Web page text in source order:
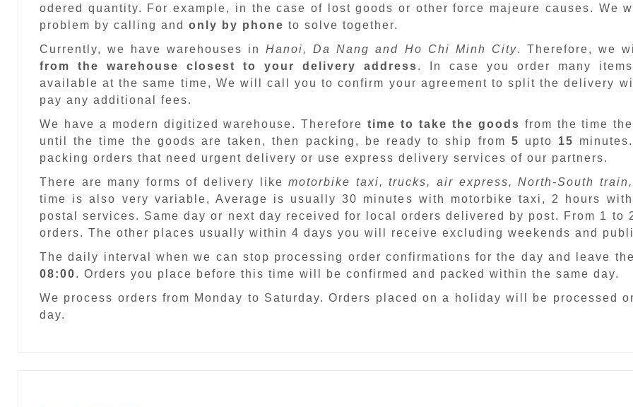
odered quantity. For example, in the case of lost goods or other force majeure causes. We
problem by calling and only by phone to solve together.
Currently, we have warehouses inHanoi, Da Nang and Ho Chi Minh City. Therefore, we
from the warehouse closest to your delivery address. In case you order many
available at the same time, We will call you to confirm your agreement to split the delivery
pay any additional fees.
We have a modern digitized warehouse. Thereforetime to take the goods from the time
until the time the goods are taken, then packing, be ready to ship from 5 upto 15 minutes
packing orders that need urgent delivery or use express delivery services of our partners.
There are many forms of delivery likemotorbike taxi, trucks, air express, North-South
time is also very variable, Average is usually 30 minutes with motorbike taxi, 2 hours
postal services. Same day or next day received for local orders delivered by post. From 1 to
orders. The other places usually within 4 days you will receive excluding weekends and
The daily interval when we can stop processing order confirmations for the day and leave
08:00. Orders you place before this time will be confirmed and packed within the same day.
We process orders from Monday to Saturday. Orders placed on a holiday will be processed
day.